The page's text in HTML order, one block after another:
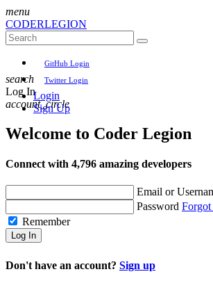
menu
CODERLEGION
GitHub Login
Twitter Login
Login
Sign Up
search
Log In
account_circle
Welcome to Coder Legion
Connect with 4,796 amazing developers
Email or
Password Forgot
Remember
Log In
Don't have an account? Sign up